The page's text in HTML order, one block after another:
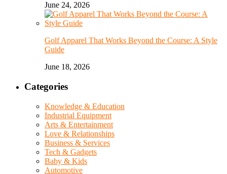
June 24, 2026
Golf Apparel That Works Beyond the Course: A Style
Guide
June 18, 2026
Categories
Knowledge & Education
Industrial Equipment
Arts & Entertainment
Love & Relationships
Business & Services
Tech & Gadgets
Baby & Kids
Automotive